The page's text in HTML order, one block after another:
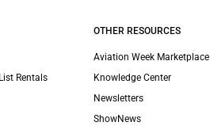
Rentals
OTHER RESOURCES
Aviation Week Marketplace
Knowledge Center
Newsletters
ShowNews